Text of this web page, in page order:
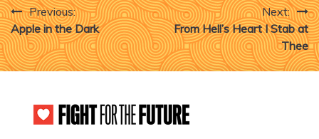
Post
navigation
Previous:
Apple in the Dark
Next:
From Hell’s Heart I Stab at
Thee